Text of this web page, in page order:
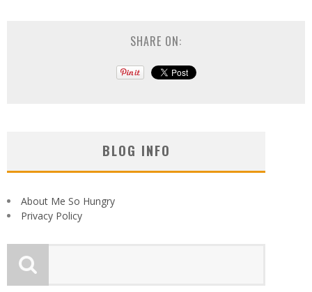
SHARE ON:
BLOG INFO
About Me So Hungry
Privacy Policy